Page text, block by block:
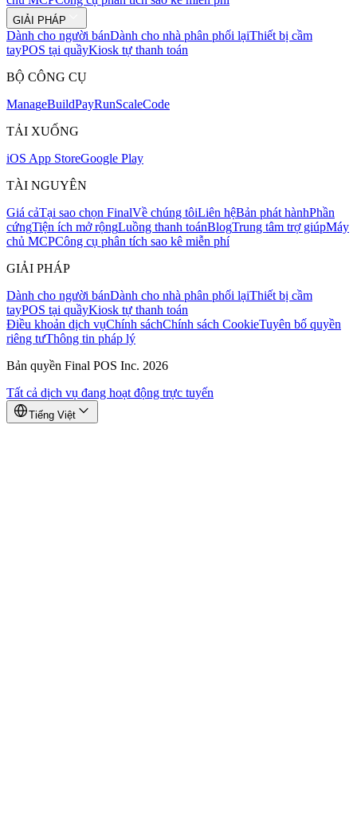
GIẢI PHÁP
Dành cho người bánDành cho nhà phân phối lạiThiết bị cầm
tayPOS tại quầyKiosk tự thanh toán
BỘ CÔNG CỤ
ManageBuildPayRunScaleCode
TẢI XUỐNG
iOS App StoreGoogle Play
TÀI NGUYÊN
Giá cảTại sao chọn FinalVề chúng tôiLiên hệBản phát hànhPhần
cứngTiện ích mở rộngLuồng thanh toánBlogTrung tâm trợ giúpMáy
chủ MCPCông cụ phân tích sao kê miễn phí
GIẢI PHÁP
Dành cho người bánDành cho nhà phân phối lạiThiết bị cầm
tayPOS tại quầyKiosk tự thanh toán
Điều khoản dịch vụChính sáchChính sách CookieTuyên bố quyền
riêng tưThông tin pháp lý
Bản quyền Final POS Inc. 2026
Tất cả dịch vụ đang hoạt động trực tuyến
Tiếng Việt